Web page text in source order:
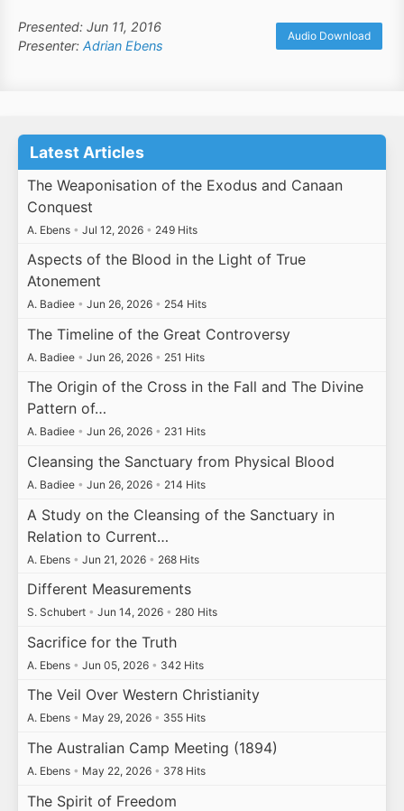
Presented: Jun 11, 2016
Presenter: Adrian Ebens
Audio Download
Latest Articles
The Weaponisation of the Exodus and Canaan
Conquest
A. Ebens • Jul 12, 2026 • 249 Hits
Aspects of the Blood in the Light of True
Atonement
A. Badiee • Jun 26, 2026 • 254 Hits
The Timeline of the Great Controversy
A. Badiee • Jun 26, 2026 • 251 Hits
The Origin of the Cross in the Fall and The Divine
Pattern of…
A. Badiee • Jun 26, 2026 • 231 Hits
Cleansing the Sanctuary from Physical Blood
A. Badiee • Jun 26, 2026 • 214 Hits
A Study on the Cleansing of the Sanctuary in
Relation to Current…
A. Ebens • Jun 21, 2026 • 268 Hits
Different Measurements
S. Schubert • Jun 14, 2026 • 280 Hits
Sacrifice for the Truth
A. Ebens • Jun 05, 2026 • 342 Hits
The Veil Over Western Christianity
A. Ebens • May 29, 2026 • 355 Hits
The Australian Camp Meeting (1894)
A. Ebens • May 22, 2026 • 378 Hits
The Spirit of Freedom